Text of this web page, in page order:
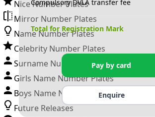
Nice Number Plates
Mirror Number Plates
Name Number Plates
Celebrity Number Plates
Surname Number Plates
Girls Name Number Plates
Boys Name Number Plates
Future Releases
Compulsory DVLA transfer fee
Total for Registration Mark
Pay by card
Enquire